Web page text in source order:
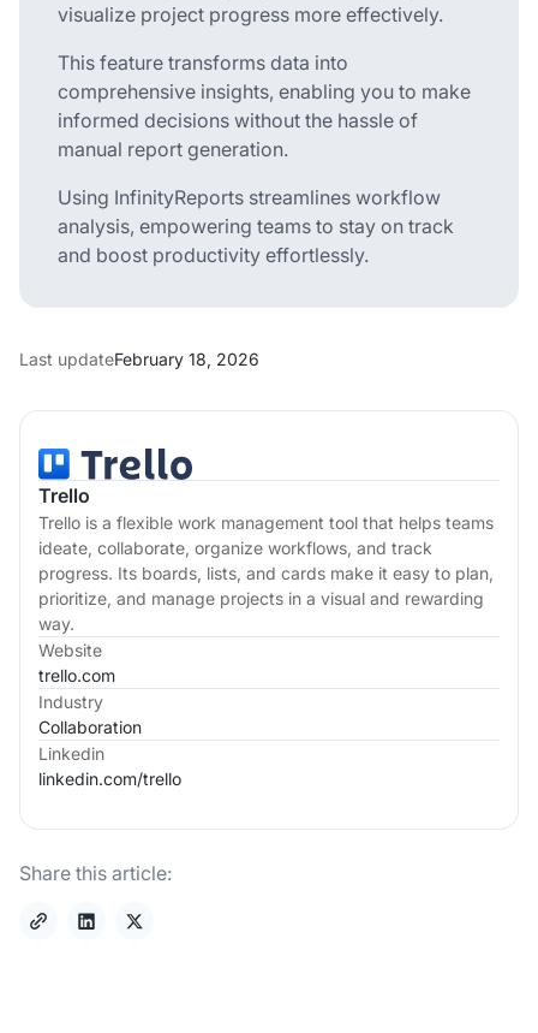
Trello
Trello is a flexible work management tool that helps teams
ideate, collaborate, organize workflows, and track
progress. Its boards, lists, and cards make it easy to plan,
prioritize, and manage projects in a visual and rewarding
way.
Website
trello.com
Industry
Collaboration
Linkedin
linkedin.com/trello
Share this article:
visualize project progress more effectively.
This feature transforms data into
comprehensive insights, enabling you to make
informed decisions without the hassle of
manual report generation.
Using InfinityReports streamlines workflow
analysis, empowering teams to stay on track
and boost productivity effortlessly.
Last updateFebruary 18, 2026